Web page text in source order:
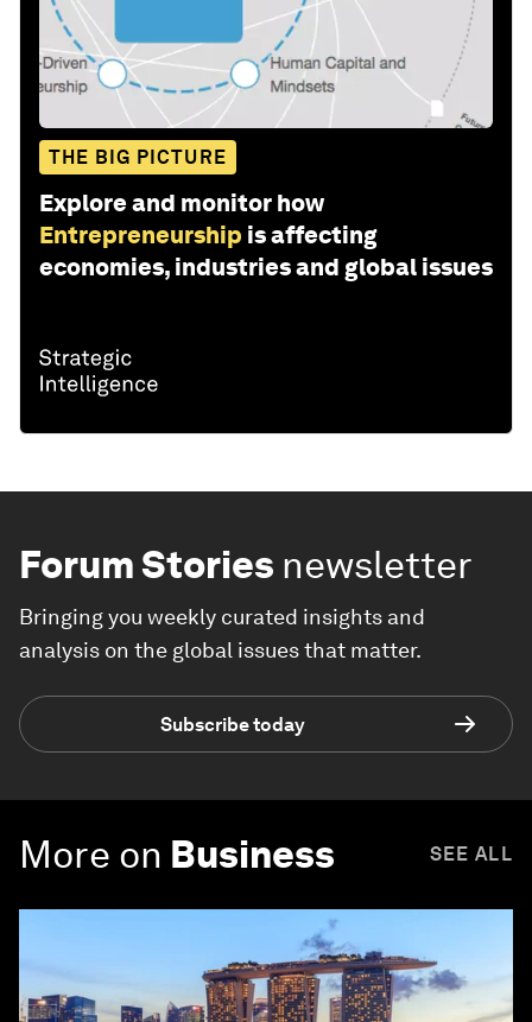
THE BIG PICTURE
Explore and monitor how
Entrepreneurship is affecting
economies, industries and global issues
Forum Stories newsletter
Bringing you weekly curated insights and
analysis on the global issues that matter.
Subscribe today
More on Business SEE ALL